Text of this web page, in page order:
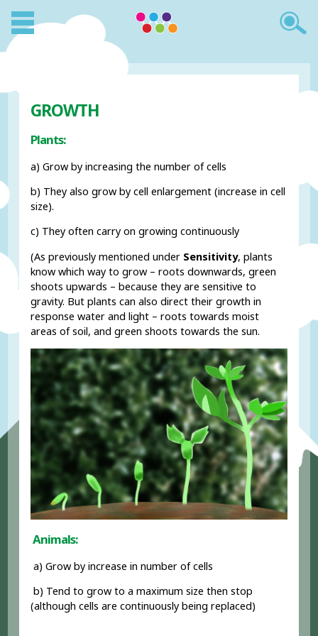
GROWTH
Plants:
a) Grow by increasing the number of cells
b) They also grow by cell enlargement (increase in cell
size).
c) They often carry on growing continuously
(As previously mentioned under Sensitivity, plants
know which way to grow – roots downwards, green
shoots upwards – because they are sensitive to
gravity. But plants can also direct their growth in
response water and light – roots towards moist
areas of soil, and green shoots towards the sun.
Animals:
a) Grow by increase in number of cells
b) Tend to grow to a maximum size then stop
(although cells are continuously being replaced)